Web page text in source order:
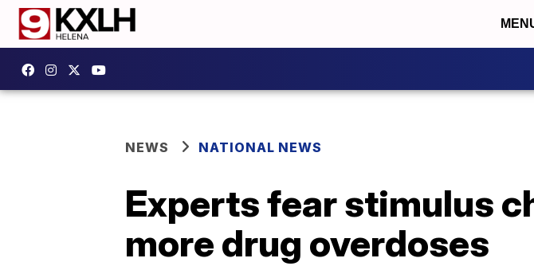
NEWS NATIONAL NEWS
Experts fear stimulus
more drug overdoses